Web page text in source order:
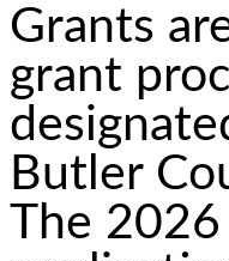
Grants
grant
Butler
The